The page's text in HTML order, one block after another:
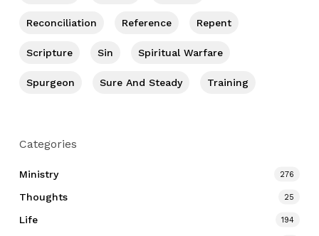
Reconciliation Reference Repent
Scripture Sin Spiritual Warfare
Spurgeon Sure And Steady Training
Categories
Ministry 276
Thoughts 25
Life 194